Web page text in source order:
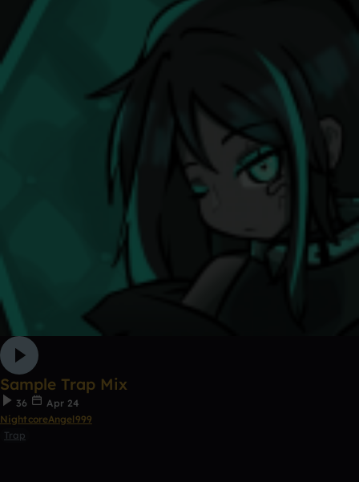
Sample Trap Mix
36
Apr 24
NightcoreAngel999
Trap